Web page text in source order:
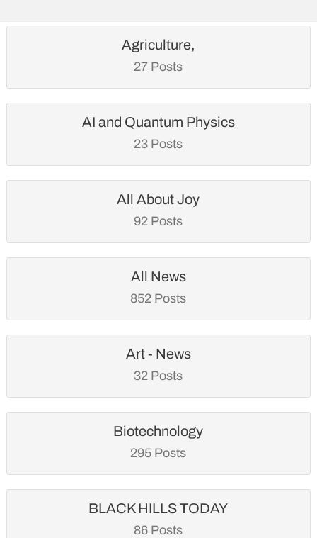
Agriculture,
27 Posts
AI and Quantum Physics
23 Posts
All About Joy
92 Posts
All News
852 Posts
Art - News
32 Posts
Biotechnology
295 Posts
BLACK HILLS TODAY
86 Posts